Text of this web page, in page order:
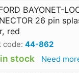
BAYONET-
26 pin
red
code: 44-862
stock Need